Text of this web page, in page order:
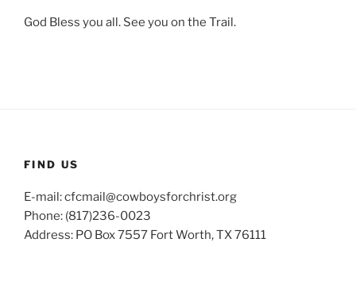
God Bless you all. See you on the Trail.
FIND US
E-mail: cfcmail@cowboysforchrist.org
Phone: (817)236-0023
Address: PO Box 7557 Fort Worth, TX 76111